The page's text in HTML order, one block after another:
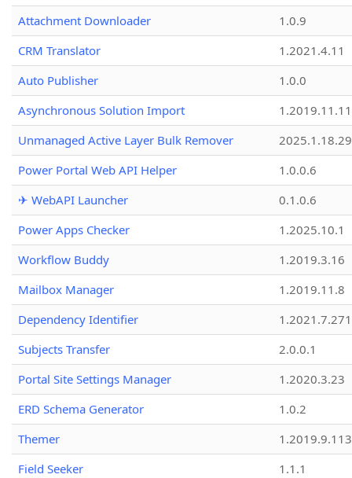
Attachment Downloader
1.0.9
CRM Translator
1.2021.4.11
Auto Publisher
1.0.0
Asynchronous Solution Import
1.2019.11.11
Unmanaged Active Layer Bulk Remover
2025.1.18.29
Power Portal Web API Helper
1.0.0.6
✈ WebAPI Launcher
0.1.0.6
Power Apps Checker
1.2025.10.1
Workflow Buddy
1.2019.3.16
Mailbox Manager
1.2019.11.8
Dependency Identifier
Subjects Transfer
2.0.0.1
Portal Site Settings Manager
1.2020.3.23
ERD Schema Generator
1.0.2
Themer
1.2019.9.113
Field Seeker
1.1.1